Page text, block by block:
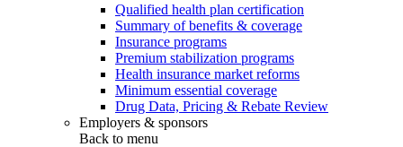
Qualified health plan certification
Summary of benefits & coverage
Insurance programs
Premium stabilization programs
Health insurance market reforms
Minimum essential coverage
Drug Data, Pricing & Rebate Review
Employers & sponsors
Back to menu